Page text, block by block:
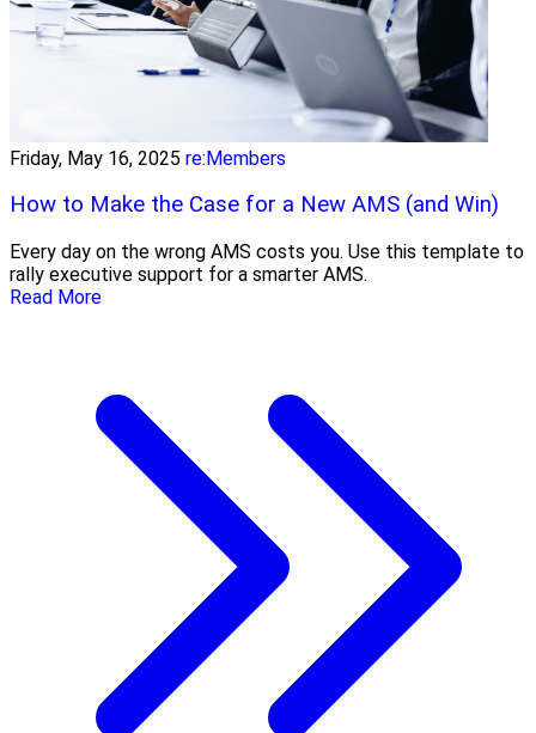
Friday, May 16, 2025 re:Members
How to Make the Case for a New AMS (and Win)
Every day on the wrong AMS costs you. Use this template to
rally executive support for a smarter AMS.
Read More